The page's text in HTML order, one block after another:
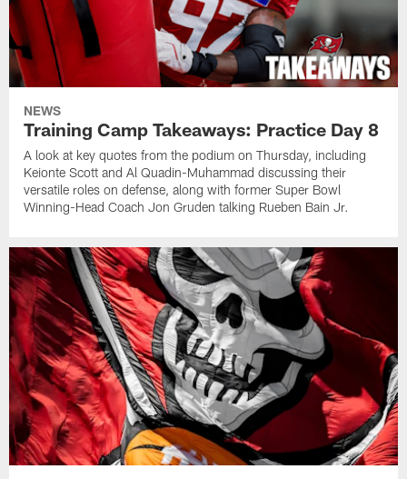
NEWS
Training Camp Takeaways: Practice Day 8
A look at key quotes from the podium on Thursday, including
Keionte Scott and Al Quadin-Muhammad discussing their
versatile roles on defense, along with former Super Bowl
Winning-Head Coach Jon Gruden talking Rueben Bain Jr.